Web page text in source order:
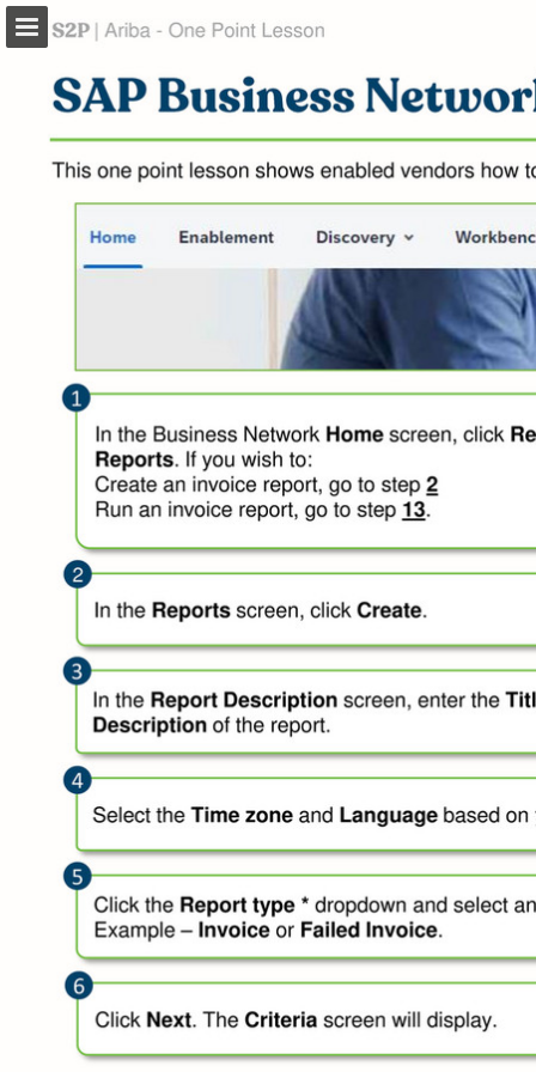
Page overview
Download as PDF
Search